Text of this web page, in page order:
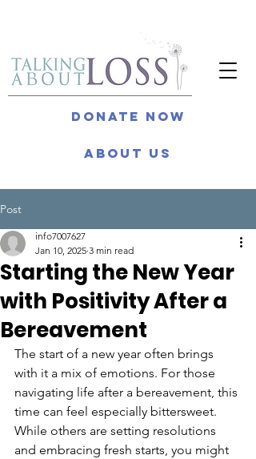
Donate Now
About Us
Post
Starting the New Year
with Positivity After a
Bereavement
info7007627
Jan 10, 2025 3 min read
The start of a new year often brings
with it a mix of emotions. For those
navigating life after a bereavement, this
time can feel especially bittersweet.
While others are setting resolutions
and embracing fresh starts, you might